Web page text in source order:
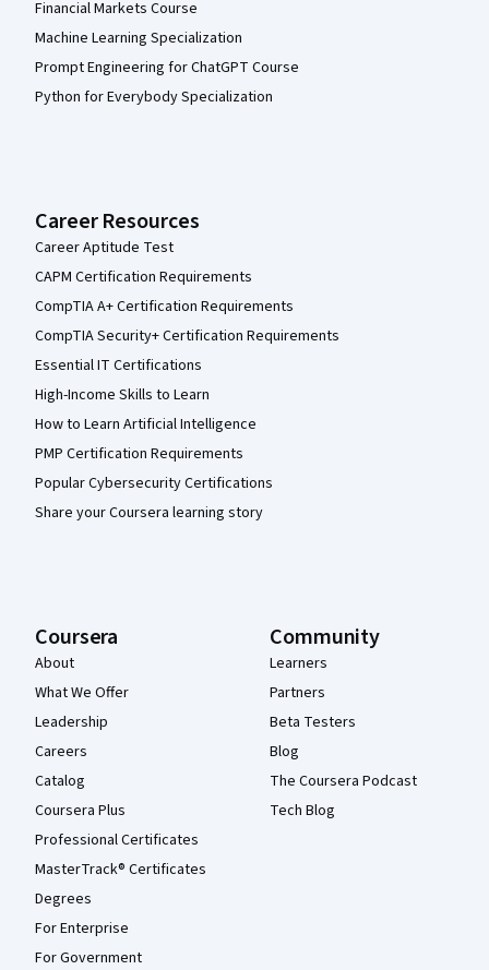
Financial Markets Course
Machine Learning Specialization
Prompt Engineering for ChatGPT Course
Python for Everybody Specialization
Career Resources
Career Aptitude Test
CAPM Certification Requirements
CompTIA A+ Certification Requirements
CompTIA Security+ Certification Requirements
Essential IT Certifications
High-Income Skills to Learn
How to Learn Artificial Intelligence
PMP Certification Requirements
Popular Cybersecurity Certifications
Share your Coursera learning story
Coursera
About
What We Offer
Leadership
Careers
Catalog
Coursera Plus
Professional Certificates
MasterTrack® Certificates
Degrees
For Enterprise
For Government
Community
Learners
Partners
Beta Testers
Blog
The Coursera Podcast
Tech Blog